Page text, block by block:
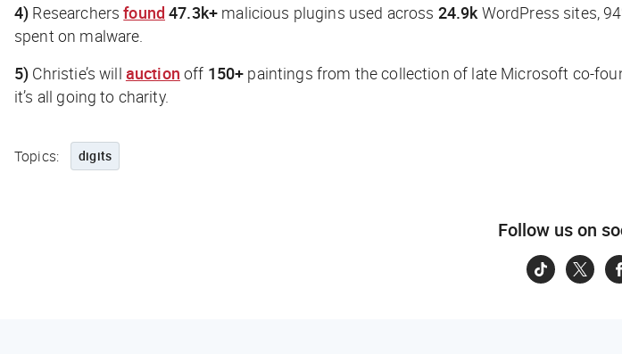
4) Researchersfound 47.3k+ malicious plugins used across 24.9kWordPress sites,
spent on malware.
5) Christie’s will auction off 150+ paintings from the collection of late Microsoft co-
it’s all going to charity.
Topics: digits
Follow us on